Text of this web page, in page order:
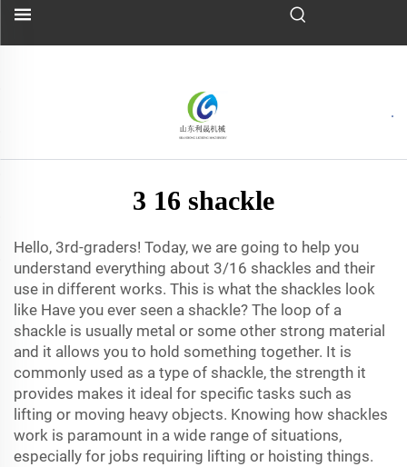
3 16 shackle
Hello, 3rd-graders! Today, we are going to help you
understand everything about 3/16 shackles and their
use in different works. This is what the shackles look
like Have you ever seen a shackle? The loop of a
shackle is usually metal or some other strong material
and it allows you to hold something together. It is
commonly used as a type of shackle, the strength it
provides makes it ideal for specific tasks such as
lifting or moving heavy objects. Knowing how shackles
work is paramount in a wide range of situations,
especially for jobs requiring lifting or hoisting things.